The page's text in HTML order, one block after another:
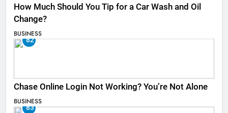
How Much Should You Tip for a Car Wash and Oil
Change?
BUSINESS
82
Chase Online Login Not Working? You’re Not Alone
BUSINESS
83